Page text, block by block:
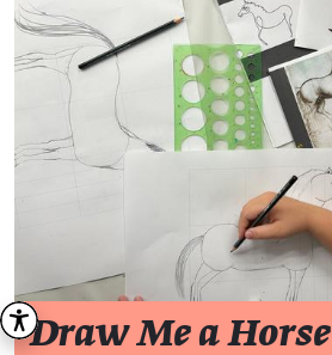
Draw Me a Horse